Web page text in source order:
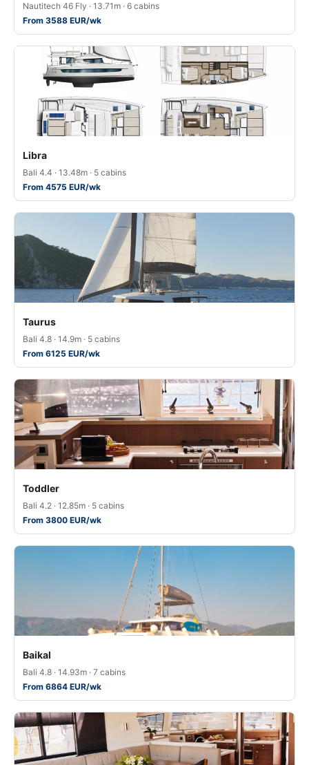
Nautitech 46 Fly · 13.71m · 6 cabins
From 3588 EUR/wk
Libra
Bali 4.4 · 13.48m · 5 cabins
From 4575 EUR/wk
Taurus
Bali 4.8 · 14.9m · 5 cabins
From 6125 EUR/wk
Toddler
Bali 4.2 · 12.85m · 5 cabins
From 3800 EUR/wk
Baikal
Bali 4.8 · 14.93m · 7 cabins
From 6864 EUR/wk